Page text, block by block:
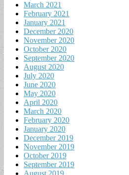
March 2021
February 2021
January 2021
December 2020
November 2020
October 2020
September 2020
August 2020
July 2020
June 2020
May 2020
April 2020
March 2020
February 2020
January 2020
December 2019
November 2019
October 2019
September 2019
August 2019